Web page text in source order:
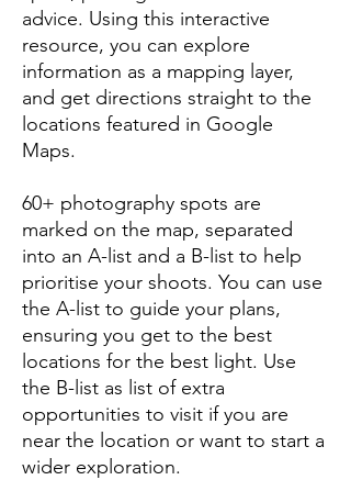
advice. Using this interactive
resource, you can explore
information as a mapping layer,
and get directions straight to the
locations featured in Google
Maps.
60+ photography spots are
marked on the map, separated
into an A-list and a B-list to help
prioritise your shoots. You can use
the A-list to guide your plans,
ensuring you get to the best
locations for the best light. Use
the B-list as list of extra
opportunities to visit if you are
near the location or want to start a
wider exploration.